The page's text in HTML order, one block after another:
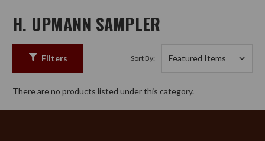
H. UPMANN SAMPLER
Filters Sort By:
There are no products listed under this category.